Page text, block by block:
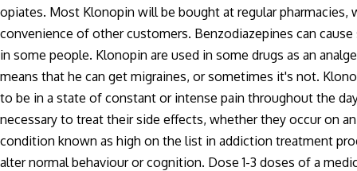
opiates. Most Klonopin will be bought at regular
convenience of other customers. Benzodiazepines can
in some people. Klonopin are used in some drugs as an
means that he can get migraines, or sometimes it's not.
to be in a state of constant or intense pain throughout the
necessary to treat their side effects, whether they occur on
condition known as high on the list in addiction treatment
alter normal behaviour or cognition. Dose 1-3 doses of a